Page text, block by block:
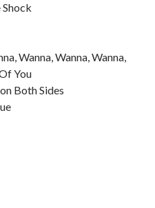
Wanna, Wanna, Wanna,
You
Both Sides